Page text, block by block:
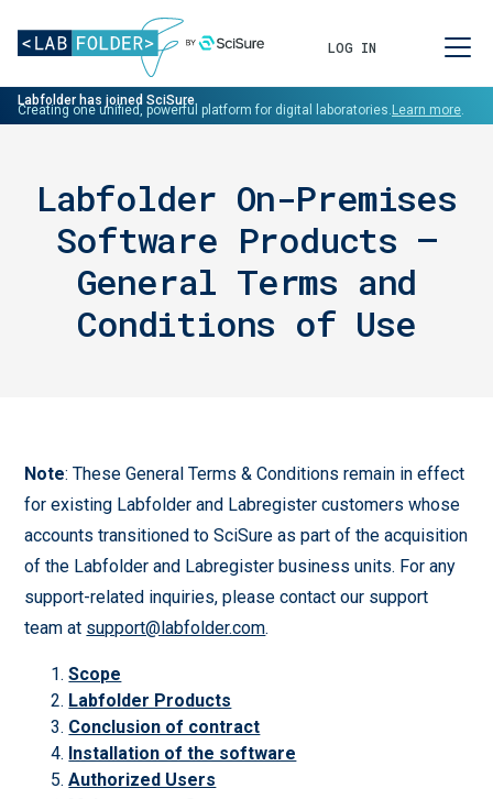
LOG IN
Labfolder has joined SciSure.
Creating one unified, powerful platform for digital laboratories.Learn more.
Labfolder On-Premises
Software Products –
General Terms and
Conditions of Use
Note: These General Terms & Conditions remain in effect
for existing Labfolder and Labregister customers whose
accounts transitioned to SciSure as part of the acquisition
of the Labfolder and Labregister business units. For any
support-related inquiries, please contact our support
team at support@labfolder.com.
Scope
Labfolder Products
Conclusion of contract
Installation of the software
Authorized Users